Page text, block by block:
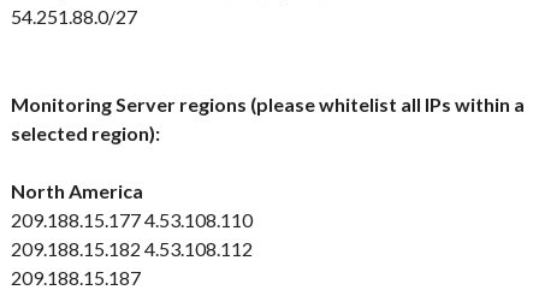
54.251.88.0/27
Monitoring Server regions (please whitelist all IPs within a
selected region):
North America
209.188.15.1774.53.108.110
209.188.15.182 4.53.108.112
209.188.15.187